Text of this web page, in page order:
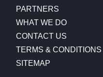
PARTNERS
WHAT WE DO
CONTACT US
TERMS & CONDITIONS
SITEMAP